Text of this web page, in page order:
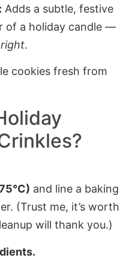
Adds a subtle, festive
of a holiday candle —
right.
and line a baking
(Trust me, it’s worth
will thank you.)